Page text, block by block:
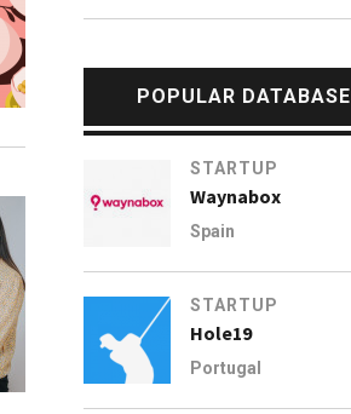
POPULAR DATABASE
STARTUP
Waynabox
Spain
STARTUP
Hole19
Portugal